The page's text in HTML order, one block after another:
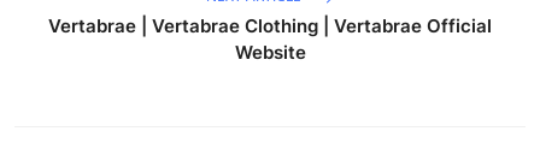
Vertabrae | Vertabrae Clothing | Vertabrae Official
Website